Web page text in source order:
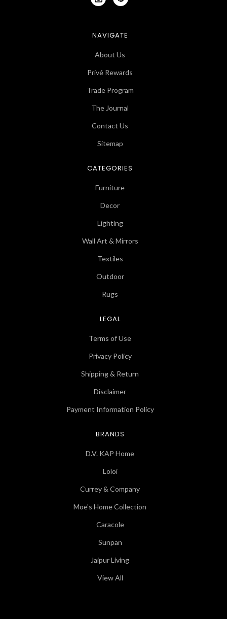
NAVIGATE
About Us
Privé Rewards
Trade Program
The Journal
Contact Us
Sitemap
CATEGORIES
Furniture
Decor
Lighting
Wall Art & Mirrors
Textiles
Outdoor
Rugs
LEGAL
Terms of Use
Privacy Policy
Shipping & Return
Disclaimer
Payment Information Policy
BRANDS
D.V. KAP Home
Loloi
Currey & Company
Moe's Home Collection
Caracole
Sunpan
Jaipur Living
View All